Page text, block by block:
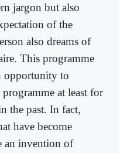
jargon but also
of the
also dreams of
This programme
opportunity to
at least for
the past. In fact,
have become
an invention of